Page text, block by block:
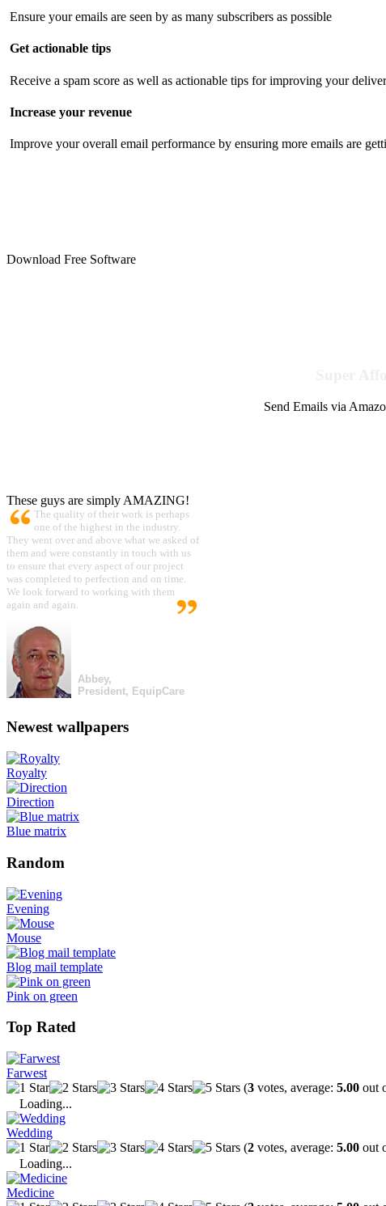
Ensure your emails are seen by as many subscribers as possible
Get actionable tips
Receive a spam score as well as actionable tips for improving your
Increase your revenue
Improve your overall email performance by ensuring more emails are
Download Free Software
Send Emails via
These guys are simply AMAZING!
The quality of their work is perhaps
one of the highest in the industry.
They went over and above what we asked of
them and were constantly in touch with us
to ensure that every aspect of our project
was completed to perfection and on time.
We look forward to working with them
again and again.
Abbey,
President, EquipCare
Newest wallpapers
Royalty
Direction
Blue matrix
Random
Evening
Mouse
Blog mail template
Pink on green
Top Rated
Farwest
(3 votes, average: 5.00 out
Loading...
Wedding
(2 votes, average: 5.00 out
Loading...
Medicine